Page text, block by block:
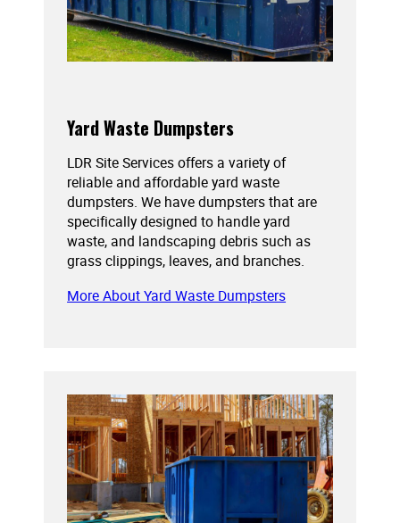
Yard Waste Dumpsters
LDR Site Services offers a variety of
reliable and affordable yard waste
dumpsters. We have dumpsters that are
specifically designed to handle yard
waste, and landscaping debris such as
grass clippings, leaves, and branches.
More About Yard Waste Dumpsters